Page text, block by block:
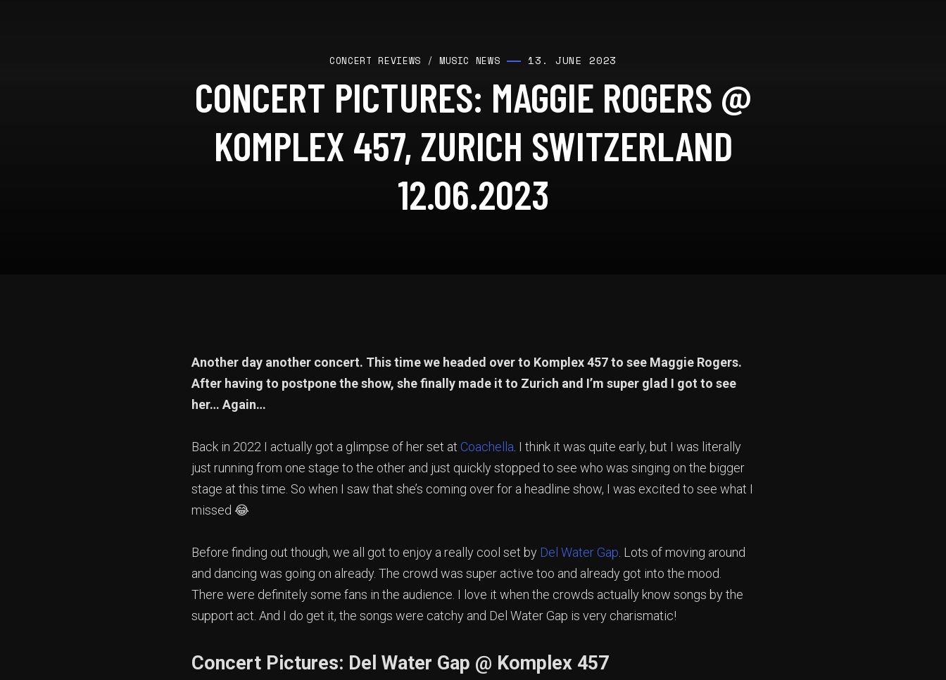
CONCERT REVIEWS / MUSIC NEWS 13. JUNE 2023
CONCERT PICTURES: MAGGIE ROGERS @
KOMPLEX 457, ZURICH SWITZERLAND
12.06.2023
Another day another concert. This time we headed over to Komplex 457 to see Maggie Rogers.
After having to postpone the show, she finally made it to Zurich and I’m super glad I got to see
her… Again…
Back in 2022 I actually got a glimpse of her set at Coachella . I think it was quite early, but I was literally
just running from one stage to the other and just quickly stopped to see who was singing on the bigger
stage at this time. So when I saw that she’s coming over for a headline show, I was excited to see what I
missed 😂
Before finding out though, we all got to enjoy a really cool set by Del Water Gap . Lots of moving around
and dancing was going on already. The crowd was super active too and already got into the mood.
There were definitely some fans in the audience. I love it when the crowds actually know songs by the
support act. And I do get it, the songs were catchy and Del Water Gap is very charismatic!
Concert Pictures: Del Water Gap @ Komplex 457